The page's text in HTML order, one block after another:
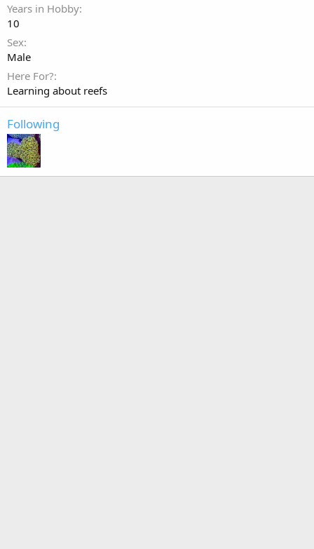
Years in Hobby
10
Sex
Male
Here For?
Learning about reefs
Following